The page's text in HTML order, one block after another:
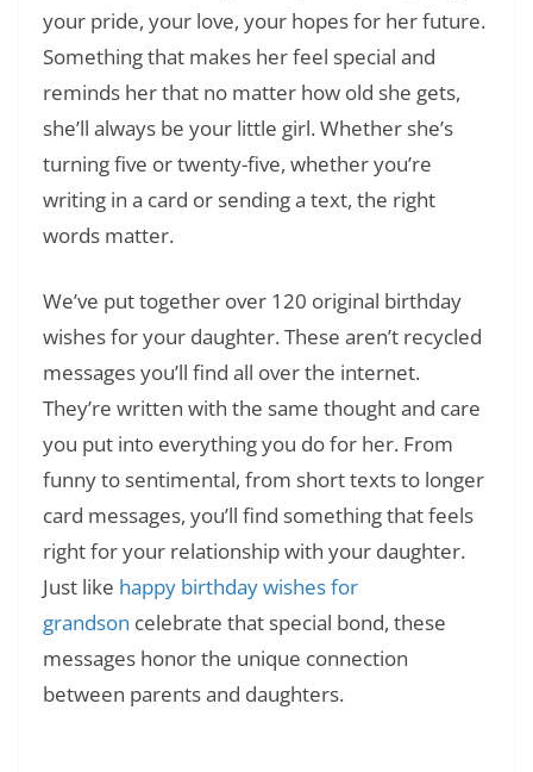
your pride, your love, your hopes for her future.
Something that makes her feel special and
reminds her that no matter how old she gets,
she’ll always be your little girl. Whether she’s
turning five or twenty-five, whether you’re
writing in a card or sending a text, the right
words matter.
We’ve put together over 120 original birthday
wishes for your daughter. These aren’t recycled
messages you’ll find all over the internet.
They’re written with the same thought and care
you put into everything you do for her. From
funny to sentimental, from short texts to longer
card messages, you’ll find something that feels
right for your relationship with your daughter.
Just like happy birthday wishes for
grandson celebrate that special bond, these
messages honor the unique connection
between parents and daughters.